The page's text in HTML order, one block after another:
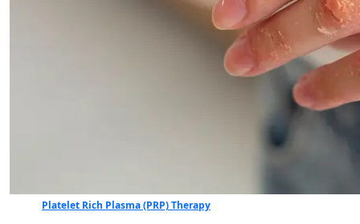
Platelet Rich Plasma (PRP) Therapy